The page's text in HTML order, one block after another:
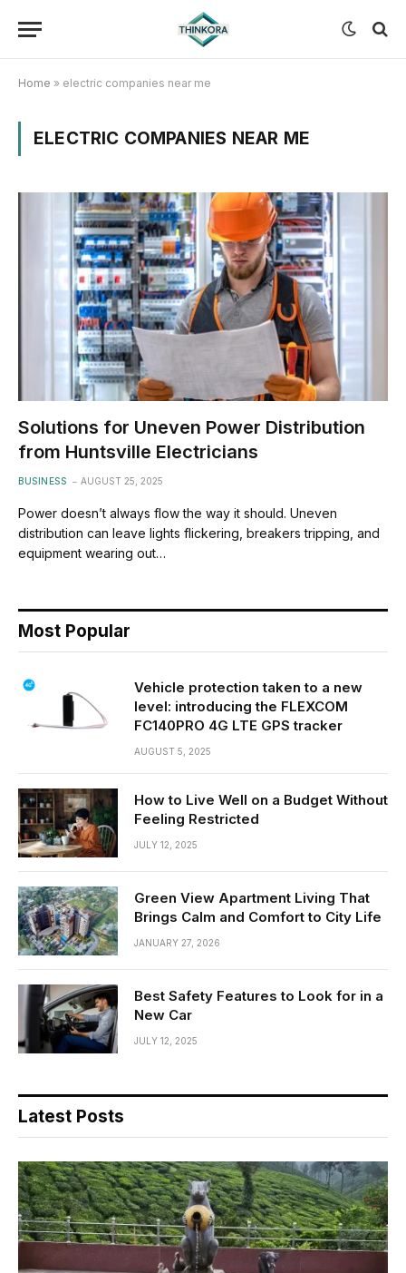
Home » electric companies near me
ELECTRIC COMPANIES NEAR ME
Solutions for Uneven Power Distribution
from Huntsville Electricians
BUSINESS AUGUST 25, 2025
Power doesn’t always flow the way it should. Uneven
distribution can leave lights flickering, breakers tripping, and
equipment wearing out…
Most Popular
Vehicle protection taken to a new
level: introducing the FLEXCOM
FC140PRO 4G LTE GPS tracker
AUGUST 5, 2025
How to Live Well on a Budget Without
Feeling Restricted
JULY 12, 2025
Green View Apartment Living That
Brings Calm and Comfort to City Life
JANUARY 27, 2026
Best Safety Features to Look for in a
New Car
JULY 12, 2025
Latest Posts